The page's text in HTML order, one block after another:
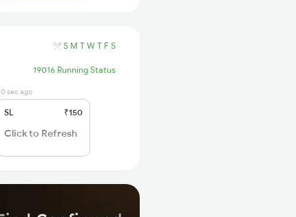
S M T W T F S
19016 Running Status
0 sec ago
SL ₹150
Click to Refresh